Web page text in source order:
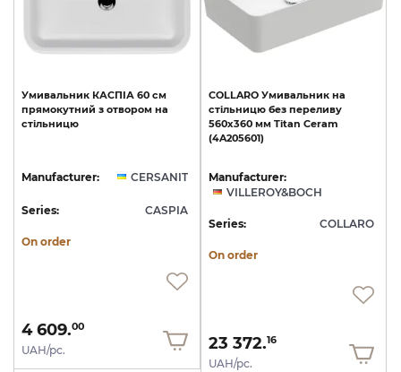
Умивальник КАСПІА 60 см
прямокутний з отвором на
стільницю
Manufacturer: CERSANIT
Series: CASPIA
On order
4 609.00
UAH/pc.
COLLARO Умивальник на
стільницю без переливу
560х360 мм Titan Ceram
(4A205601)
Manufacturer:
VILLEROY&BOCH
Series: COLLARO
On order
23 372.16
UAH/pc.